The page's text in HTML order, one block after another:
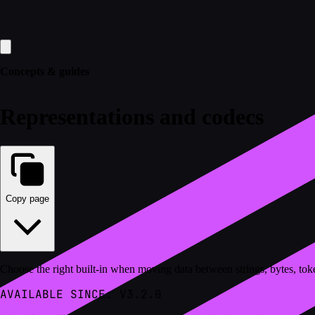
Copy page
Choose the right built-in when moving data between strings, bytes,
AVAILABLE SINCE: V3.2.0